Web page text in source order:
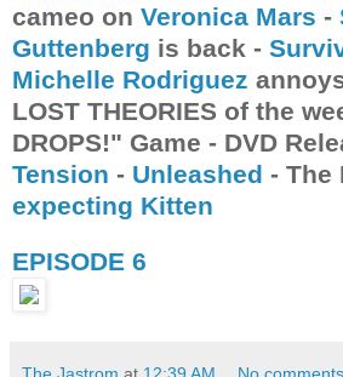
cameo on Veronica Mars -
Guttenberg is back -
Michelle Rodriguez
LOST THEORIES of the
DROPS!" Game - DVD
Tension - Unleashed - The
expecting Kitten
EPISODE 6
The Jastrom at 12:39 AM No